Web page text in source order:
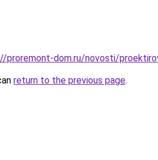
proremont-dom.ru/novosti/
return to the previous page.